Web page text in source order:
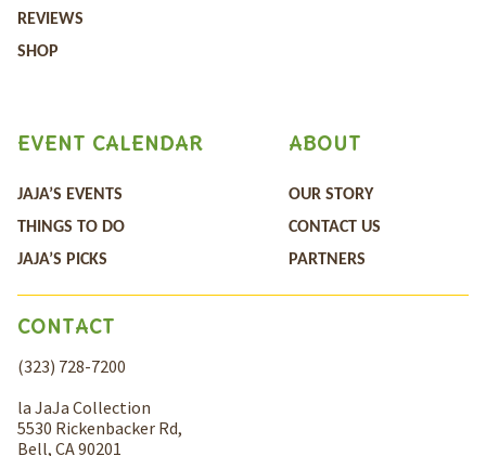
REVIEWS
SHOP
ABOUT
OUR STORY
CONTACT US
PARTNERS
EVENT CALENDAR
JAJA’S EVENTS
THINGS TO DO
JAJA’S PICKS
CONTACT
(323) 728-7200
la JaJa Collection
5530 Rickenbacker Rd,
Bell, CA 90201